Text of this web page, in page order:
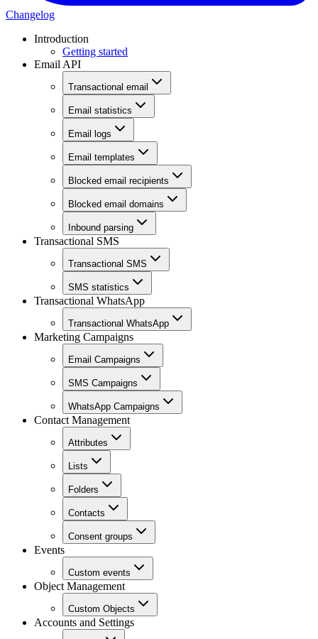
Changelog
Introduction
Getting started
Email API
Transactional email
Email statistics
Email logs
Email templates
Blocked email recipients
Blocked email domains
Inbound parsing
Transactional SMS
Transactional SMS
SMS statistics
Transactional WhatsApp
Transactional WhatsApp
Marketing Campaigns
Email Campaigns
SMS Campaigns
WhatsApp Campaigns
Contact Management
Attributes
Lists
Folders
Contacts
Consent groups
Events
Custom events
Object Management
Custom Objects
Accounts and Settings